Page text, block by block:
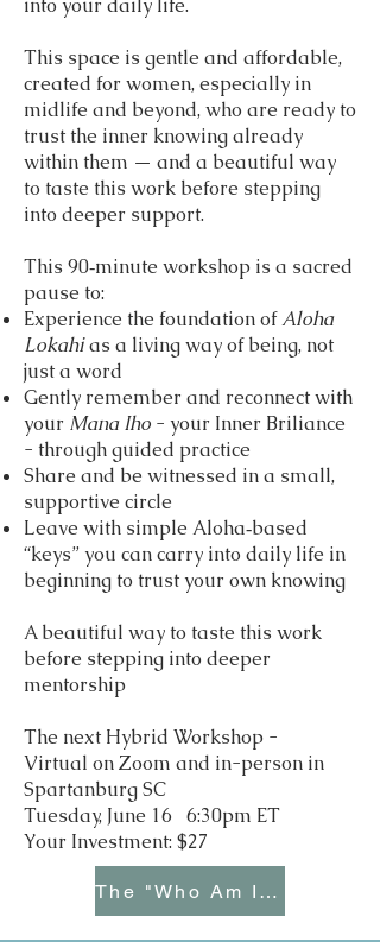
into your daily life.
This space is gentle and affordable,
created for women, especially in
midlife and beyond, who are ready to
trust the inner knowing already
within them — and a beautiful way
to taste this work before stepping
into deeper support.
This 90‑minute workshop is a sacred
pause to:
Experience the foundation ofAloha
Lokahias a living way of being, not
just a word
Gently remember and reconnect with
your Mana Iho - your Inner Briliance
- through guided practice
Share and be witnessed in a small,
supportive circle
Leave with simple Aloha‑based
“keys” you can carry into daily life in
beginning to trust your own knowing
A beautiful way to taste this work
before stepping into deeper
mentorship
The next Hybrid Workshop -
Virtual on Zoom and in-person in
Spartanburg SC
Tuesday, June 16 6:30pm ET
Your Investment: $27
The "Who Am I Now?" Bundle